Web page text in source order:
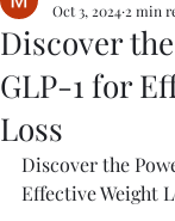
Discover
GLP-1 for
Loss
Oct 3, 2024 2 min
Discover the
Effective Weight